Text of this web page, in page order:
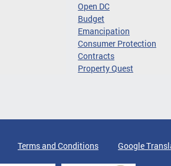
Open DC
Budget
Emancipation
Consumer Protection
Contracts
Property Quest
Terms and Conditions Google